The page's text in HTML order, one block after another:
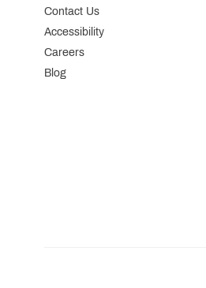
Contact Us
Accessibility
Careers
Blog